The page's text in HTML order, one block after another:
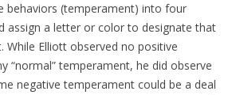
behaviors (temperament) into four
assign a letter or color to designate that
While Elliott observed no positive
“normal” temperament, he did observe
negative temperament could be a deal